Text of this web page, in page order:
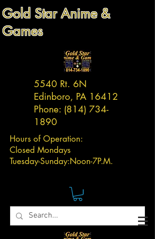
Gold Star Anime &
Games
5540 Rt. 6N
Edinboro, PA 16412
Phone: (814) 734-
1890
Hours of Operation:
Closed Mondays
Tuesday-Sunday:Noon-7P.M.